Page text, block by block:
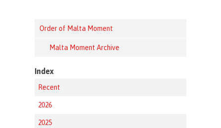
Order of Malta Moment
Malta Moment Archive
Index
Recent
2026
2025